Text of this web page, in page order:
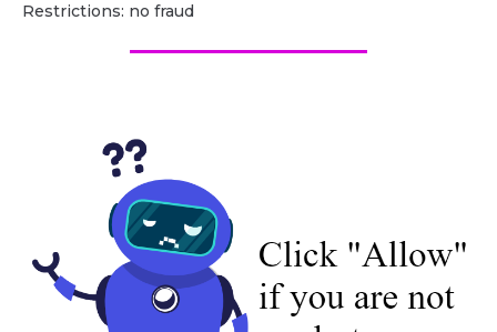
Restrictions: no fraud